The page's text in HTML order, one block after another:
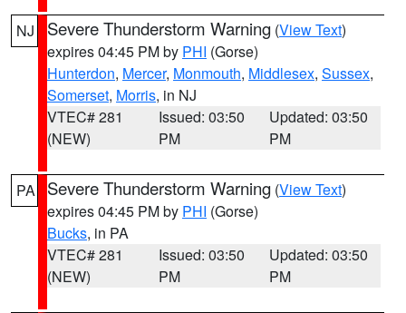
NJ Severe Thunderstorm Warning (View Text)
expires 04:45 PM by PHI (Gorse)
Hunterdon, Mercer, Monmouth, Middlesex, Sussex,
Somerset, Morris, in NJ
VTEC# 281
(NEW)
Issued: 03:50
PM
Updated: 03:50
PM
PA Severe Thunderstorm Warning (View Text)
expires 04:45 PM by PHI (Gorse)
Bucks, in PA
VTEC# 281
(NEW)
Issued: 03:50
PM
Updated: 03:50
PM